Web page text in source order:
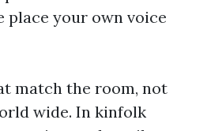
place your own voice
match the room, not
wide. In kinfolk